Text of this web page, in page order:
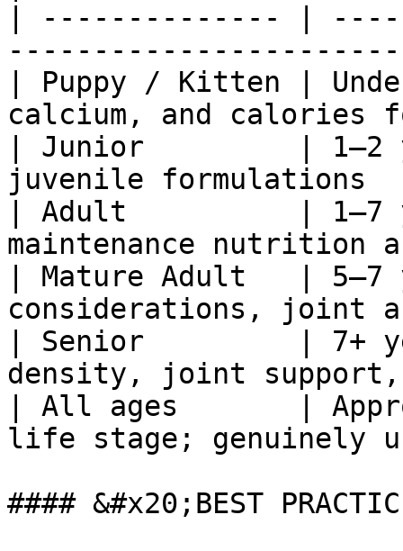
| -------------- |
| Puppy / Kitten |
calcium, and
| Junior         | 1–2
juvenile
| Adult          | 1–7
maintenance nutrition
| Mature Adult   |
considerations, joint
| Senior         | 7+
density, joint support,
| All ages       |
life stage;
#### &#x20;BEST